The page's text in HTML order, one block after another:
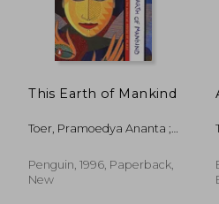
This Earth of Mankind
Toer, Pramoedya Ananta ;
Penguin, 1996, Paperback,
New